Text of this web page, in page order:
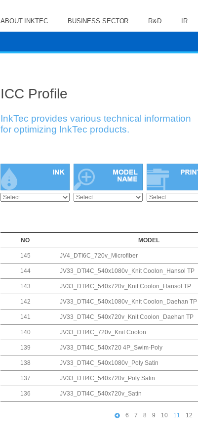
ABOUT INKTEC BUSINESS SECTOR R&D IR
ICC Profile
InkTec provides various technical information
for optimizing InkTec products.
NO MODEL
145 JV4_DTI6C_720v_Microfiber
144 JV33_DTI4C_540x1080v_Knit Coolon_Hansol TP
143 JV33_DTI4C_540x720v_Knit Coolon_Hansol TP
142 JV33_DTI4C_540x1080v_Knit Coolon_Daehan TP
141 JV33_DTI4C_540x720v_Knit Coolon_Daehan TP
140 JV33_DTI4C_720v_Knit Coolon
139 JV33_DTI4C_540x720 4P_Swim-Poly
138 JV33_DTI4C_540x1080v_Poly Satin
137 JV33_DTI4C_540x720v_Poly Satin
136 JV33_DTI4C_540x720v_Satin
6 7 8 9 10 11 12